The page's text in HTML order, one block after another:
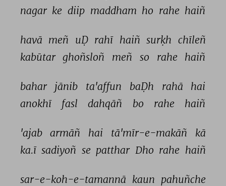
nagar ke diip maddham ho rahe haiñ
havā meñ uḌ rahī haiñ surḳh chīleñ
kabūtar ghoñsloñ meñ so rahe haiñ
bahar jānib ta'affun baḌh rahā
hai
anokhī
fasl dahqāñ bo rahe haiñ
'ajab armāñ hai tā'mīr-e-makāñ
kā
ka.ī sadiyoñ se patthar Dho rahe haiñ
sar-e-koh-e-tamannā kaun pahuñche